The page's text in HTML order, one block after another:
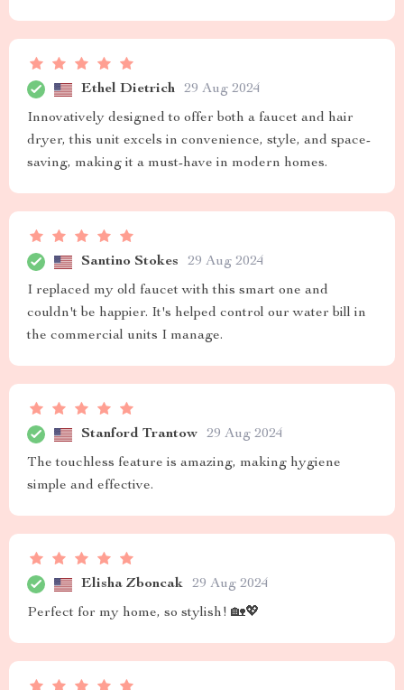
Ethel Dietrich 29 Aug 2024
Innovatively designed to offer both a faucet and hair
dryer, this unit excels in convenience, style, and space-
saving, making it a must-have in modern homes.
Santino Stokes 29 Aug 2024
I replaced my old faucet with this smart one and
couldn't be happier. It's helped control our water bill in
the commercial units I manage.
Stanford Trantow 29 Aug 2024
The touchless feature is amazing, making hygiene
simple and effective.
Elisha Zboncak 29 Aug 2024
Perfect for my home, so stylish! 🏡💖